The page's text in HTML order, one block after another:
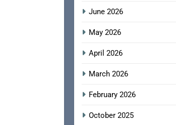
June 2026
May 2026
April 2026
March 2026
February 2026
October 2025